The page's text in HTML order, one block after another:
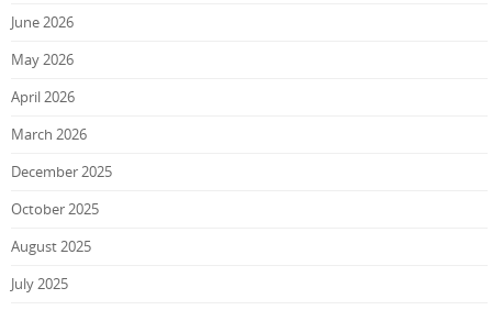
June 2026
May 2026
April 2026
March 2026
December 2025
October 2025
August 2025
July 2025